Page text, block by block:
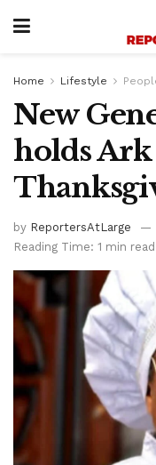
Home Lifestyle
New
holds
by ReportersAtLarge
Reading Time: 1 min read